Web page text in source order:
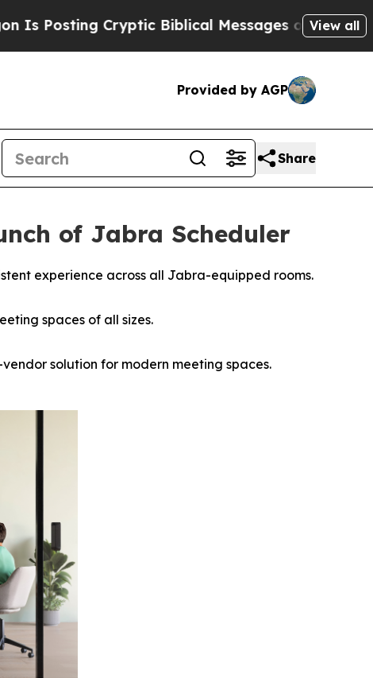
Biblical Messages on Social Media Big
View all
Provided by AGP
Share
of Jabra Scheduler
experience across all Jabra-equipped rooms.
spaces of all sizes.
solution for modern meeting spaces.